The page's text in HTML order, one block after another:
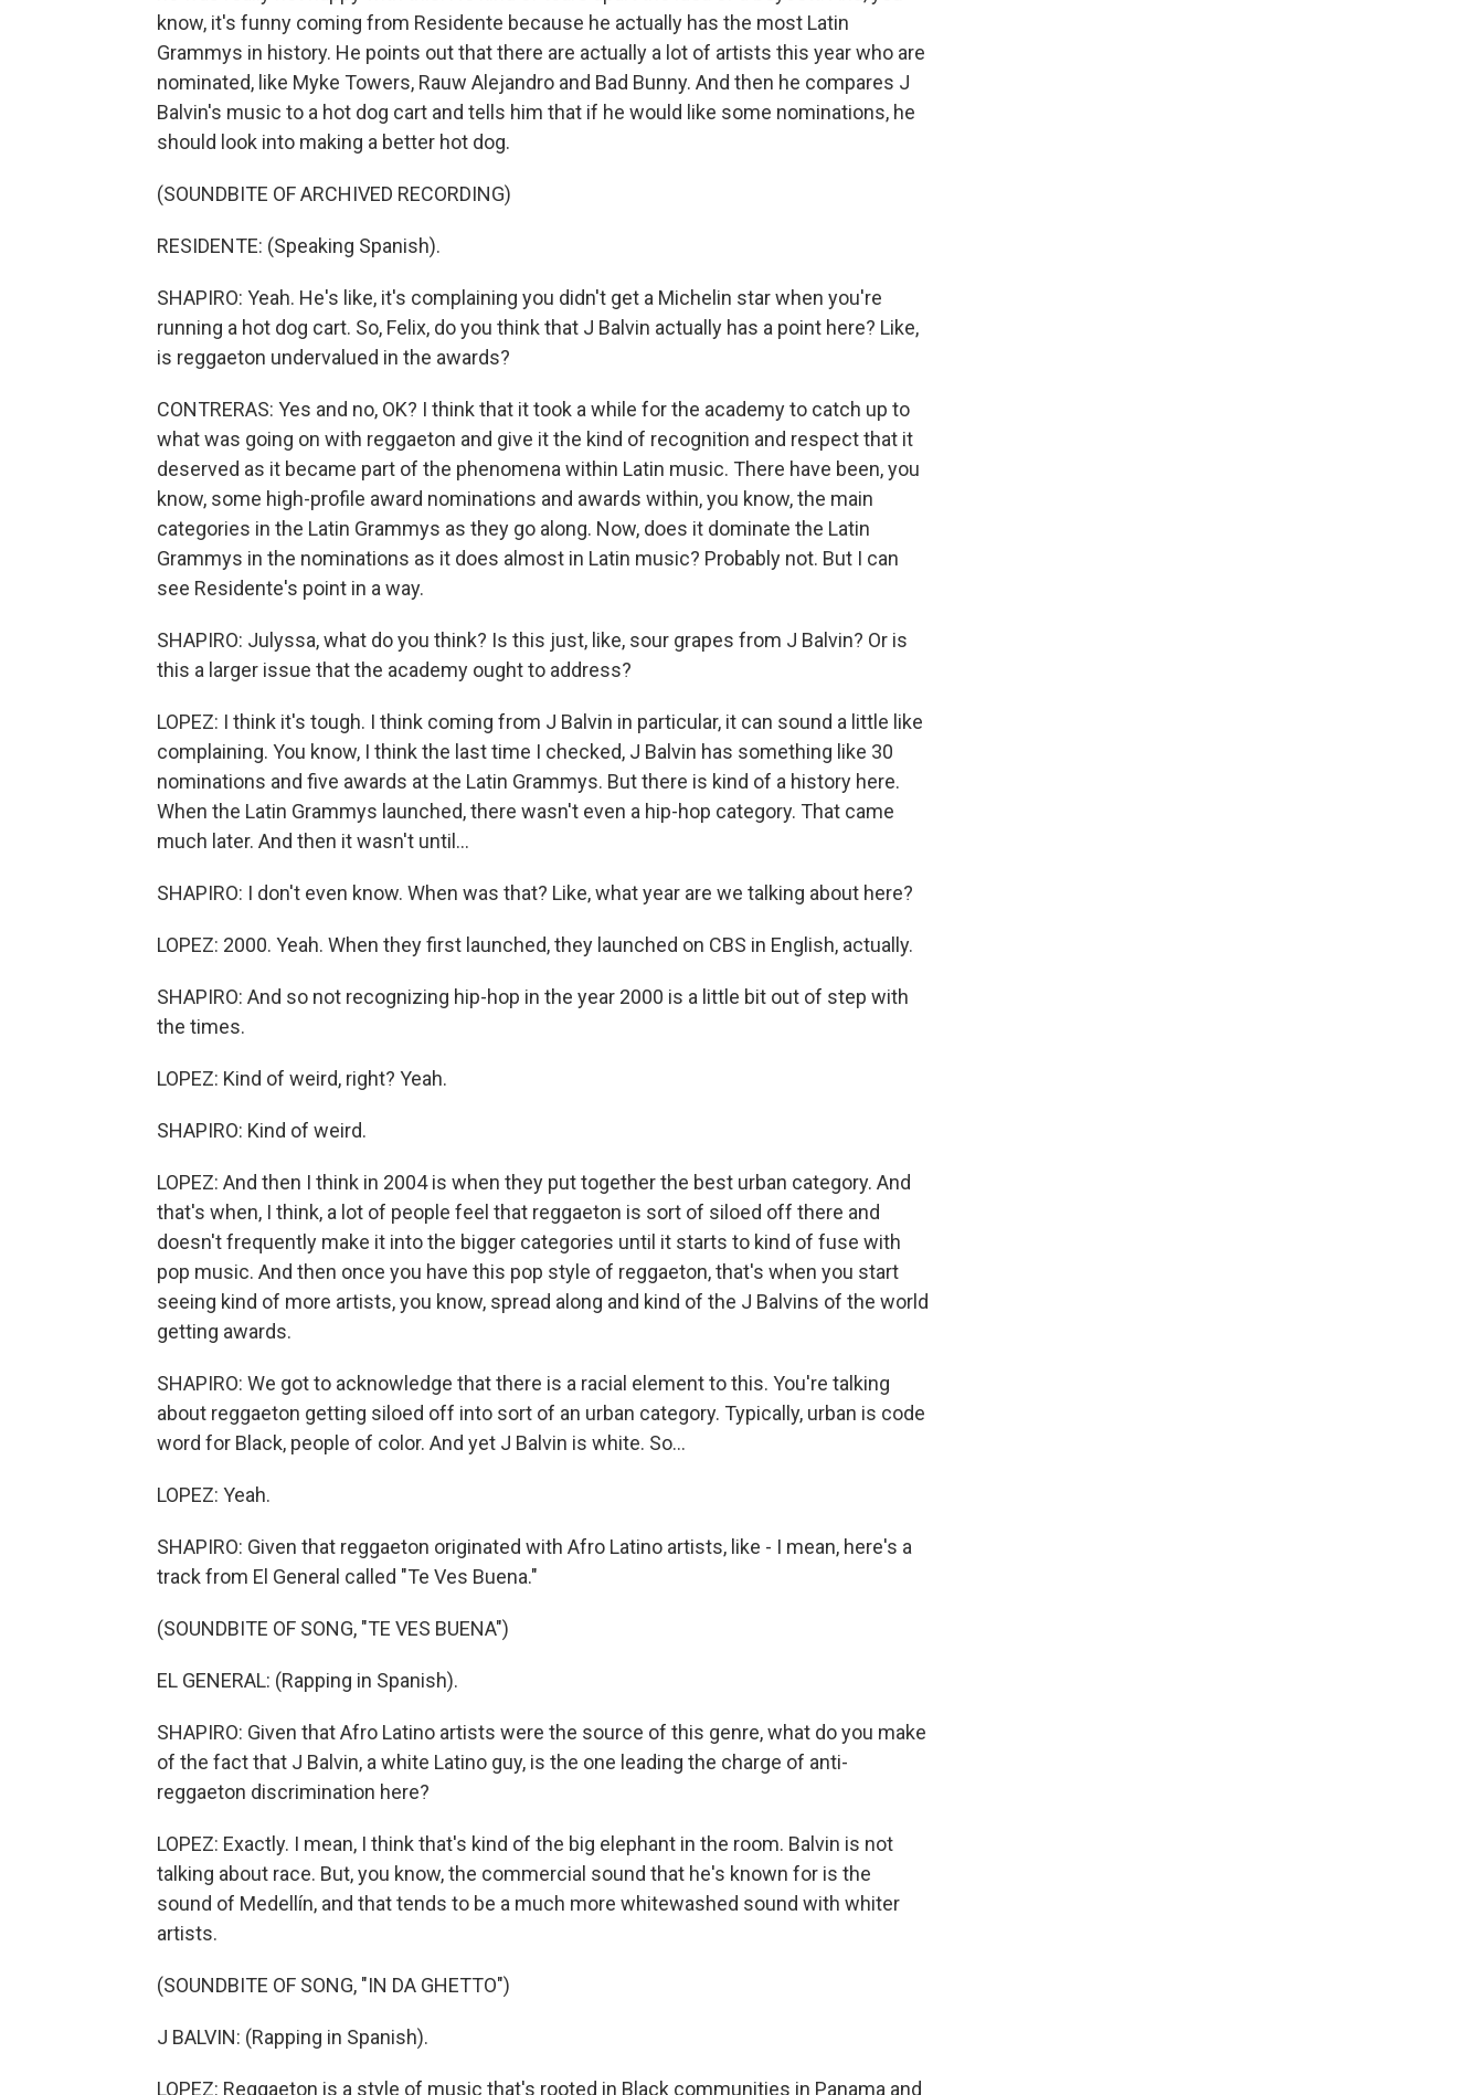
know, it's funny coming from Residente because he actually has the most Latin
Grammys in history. He points out that there are actually a lot of artists this year who are
nominated, like Myke Towers, Rauw Alejandro and Bad Bunny. And then he compares J
Balvin's music to a hot dog cart and tells him that if he would like some nominations, he
should look into making a better hot dog.
(SOUNDBITE OF ARCHIVED RECORDING)
RESIDENTE: (Speaking Spanish).
SHAPIRO: Yeah. He's like, it's complaining you didn't get a Michelin star when you're
running a hot dog cart. So, Felix, do you think that J Balvin actually has a point here? Like,
is reggaeton undervalued in the awards?
CONTRERAS: Yes and no, OK? I think that it took a while for the academy to catch up to
what was going on with reggaeton and give it the kind of recognition and respect that it
deserved as it became part of the phenomena within Latin music. There have been, you
know, some high-profile award nominations and awards within, you know, the main
categories in the Latin Grammys as they go along. Now, does it dominate the Latin
Grammys in the nominations as it does almost in Latin music? Probably not. But I can
see Residente's point in a way.
SHAPIRO: Julyssa, what do you think? Is this just, like, sour grapes from J Balvin? Or is
this a larger issue that the academy ought to address?
LOPEZ: I think it's tough. I think coming from J Balvin in particular, it can sound a little like
complaining. You know, I think the last time I checked, J Balvin has something like 30
nominations and five awards at the Latin Grammys. But there is kind of a history here.
When the Latin Grammys launched, there wasn't even a hip-hop category. That came
much later. And then it wasn't until...
SHAPIRO: I don't even know. When was that? Like, what year are we talking about here?
LOPEZ: 2000. Yeah. When they first launched, they launched on CBS in English, actually.
SHAPIRO: And so not recognizing hip-hop in the year 2000 is a little bit out of step with
the times.
LOPEZ: Kind of weird, right? Yeah.
SHAPIRO: Kind of weird.
LOPEZ: And then I think in 2004 is when they put together the best urban category. And
that's when, I think, a lot of people feel that reggaeton is sort of siloed off there and
doesn't frequently make it into the bigger categories until it starts to kind of fuse with
pop music. And then once you have this pop style of reggaeton, that's when you start
seeing kind of more artists, you know, spread along and kind of the J Balvins of the world
getting awards.
SHAPIRO: We got to acknowledge that there is a racial element to this. You're talking
about reggaeton getting siloed off into sort of an urban category. Typically, urban is code
word for Black, people of color. And yet J Balvin is white. So...
LOPEZ: Yeah.
SHAPIRO: Given that reggaeton originated with Afro Latino artists, like - I mean, here's a
track from El General called "Te Ves Buena."
(SOUNDBITE OF SONG, "TE VES BUENA")
EL GENERAL: (Rapping in Spanish).
SHAPIRO: Given that Afro Latino artists were the source of this genre, what do you make
of the fact that J Balvin, a white Latino guy, is the one leading the charge of anti-
reggaeton discrimination here?
LOPEZ: Exactly. I mean, I think that's kind of the big elephant in the room. Balvin is not
talking about race. But, you know, the commercial sound that he's known for is the
sound of Medellín, and that tends to be a much more whitewashed sound with whiter
artists.
(SOUNDBITE OF SONG, "IN DA GHETTO")
J BALVIN: (Rapping in Spanish).
LOPEZ: Reggaeton is a style of music that's rooted in Black communities in Panama and